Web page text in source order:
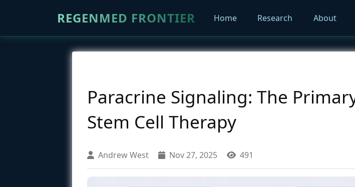
REGENMED FRONTIER Home Research About
Paracrine Signaling: The
Stem Cell Therapy
Andrew West Nov 27, 2025 491